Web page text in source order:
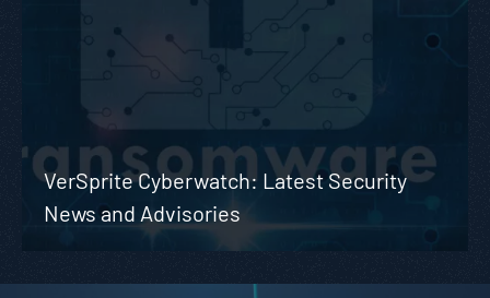
VerSprite Cyberwatch: Latest Security
News and Advisories